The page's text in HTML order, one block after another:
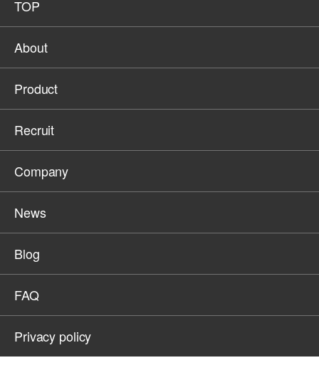
TOP
About
Product
Recruit
Company
News
Blog
FAQ
Privacy policy